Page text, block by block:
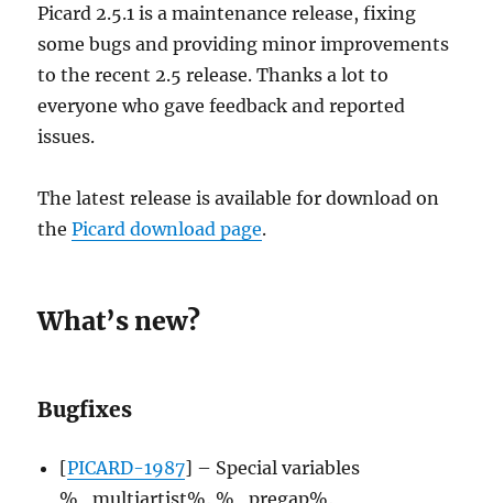
Picard 2.5.1 is a maintenance release, fixing
some bugs and providing minor improvements
to the recent 2.5 release. Thanks a lot to
everyone who gave feedback and reported
issues.
The latest release is available for download on
thePicard download page.
What’s new?
Bugfixes
[PICARD-1987] – Special variables
%_multiartist%, %_pregap%,